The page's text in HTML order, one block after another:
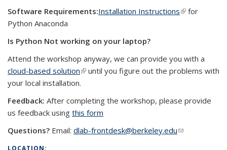
Software Requirements:Installation Instructions(link is
for
Python Anaconda
Is Python Not working on your laptop?
Attend the workshop anyway, we can provide you with a
cloud-based solution(link is external)
until you figure out the problems with
your local installation.
Feedback: After completing the workshop, please provide
us feedback using this form
Questions? Email: dlab-frontdesk@berkeley.edu(link sends e-